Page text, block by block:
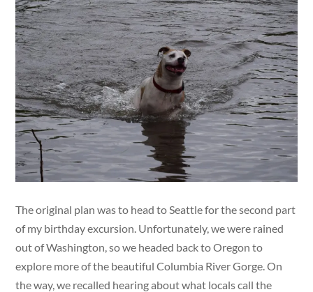
The original plan was to head to Seattle for the second part
of my birthday excursion. Unfortunately, we were rained
out of Washington, so we headed back to Oregon to
explore more of the beautiful Columbia River Gorge. On
the way, we recalled hearing about what locals call the